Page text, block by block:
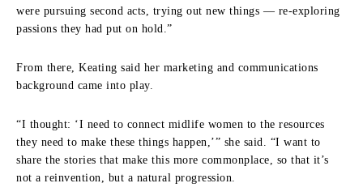
were pursuing second acts, trying out new things — re-exploring
passions they had put on hold.”
From there, Keating said her marketing and communications
background came into play.
“I thought: ‘I need to connect midlife women to the resources
they need to make these things happen,’” she said. “I want to
share the stories that make this more commonplace, so that it’s
not a reinvention, but a natural progression.